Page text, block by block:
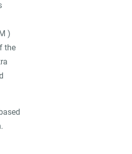
)
the